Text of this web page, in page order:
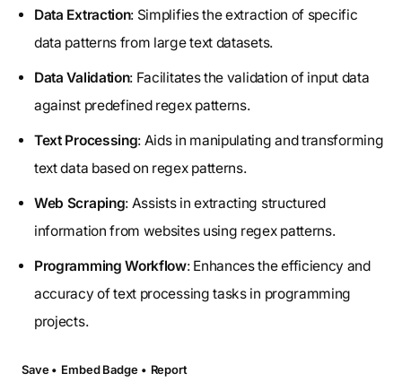
Data Extraction: Simplifies the extraction of specific
data patterns from large text datasets.
Data Validation: Facilitates the validation of input data
against predefined regex patterns.
Text Processing: Aids in manipulating and transforming
text data based on regex patterns.
Web Scraping: Assists in extracting structured
information from websites using regex patterns.
Programming Workflow: Enhances the efficiency and
accuracy of text processing tasks in programming
projects.
Save • Embed Badge • Report